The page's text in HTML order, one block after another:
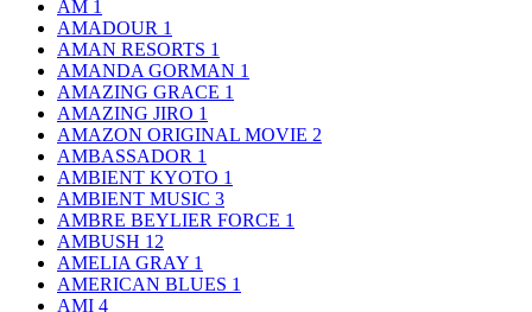
AM 1
AMADOUR 1
AMAN RESORTS 1
AMANDA GORMAN 1
AMAZING GRACE 1
AMAZING JIRO 1
AMAZON ORIGINAL MOVIE 2
AMBASSADOR 1
AMBIENT KYOTO 1
AMBIENT MUSIC 3
AMBRE BEYLIER FORCE 1
AMBUSH 12
AMELIA GRAY 1
AMERICAN BLUES 1
AMI 4